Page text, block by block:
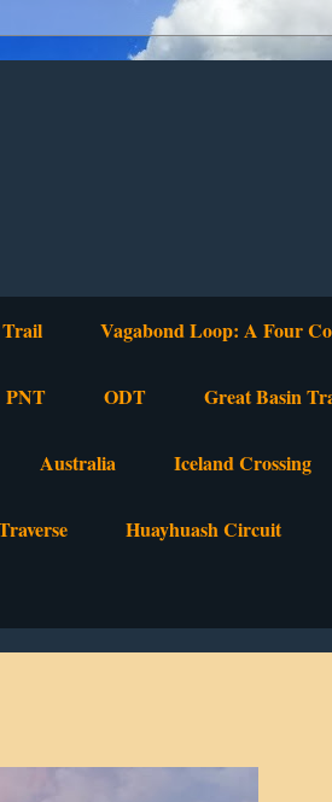
Trail Vagabond Loop: A Four
PNT ODT Great Basin
Australia Iceland Crossing
Huayhuash Circuit